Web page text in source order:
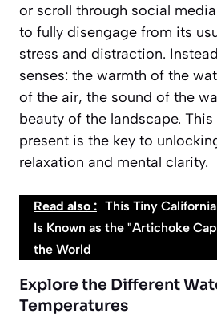
or scroll through social
to fully disengage from its
stress and distraction.
senses: the warmth of the
of the air, the sound of the
beauty of the landscape.
present is the key to
relaxation and mental clarity.
Read also : This Tiny
Is Known as the "Artichoke
the World
Explore the Different
Temperatures